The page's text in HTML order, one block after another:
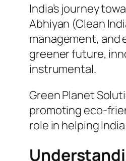
India’s journey
Abhiyan (Clean
management, and
greener future,
instrumental.
Green Planet
promoting eco-
role in helping